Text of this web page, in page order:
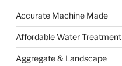
Accurate Machine Made
Affordable Water Treatment
Aggregate & Landscape